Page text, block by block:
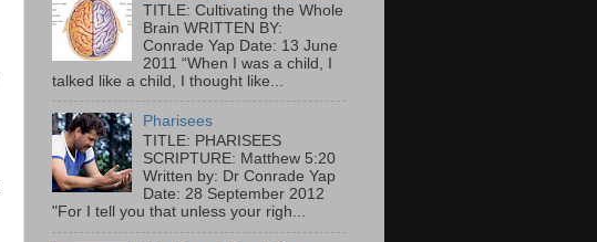
TITLE: Cultivating the Whole
Brain WRITTEN BY:
Conrade Yap Date: 13 June
2011 “When I was a child, I
talked like a child, I thought like...
Pharisees
TITLE: PHARISEES
SCRIPTURE: Matthew 5:20
Written by: Dr Conrade Yap
Date: 28 September 2012
"For I tell you that unless your righ...